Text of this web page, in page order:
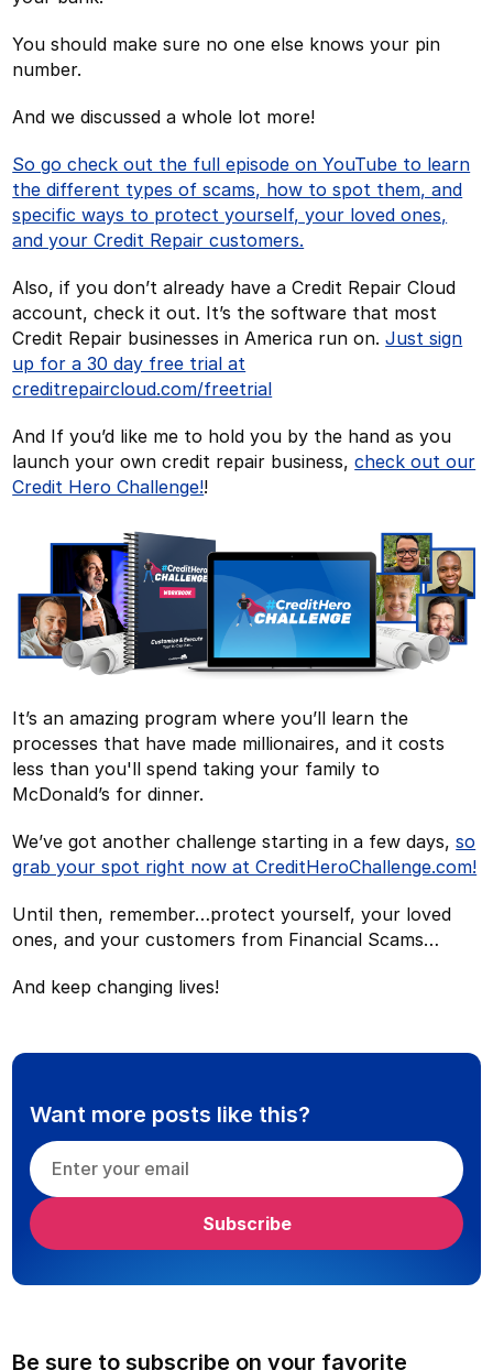
You should make sure no one else knows your pin
number.
And we discussed a whole lot more!
So go check out the full episode on YouTube to learn
the different types of scams, how to spot them, and
specific ways to protect yourself, your loved ones,
and your Credit Repair customers.
Also, if you don’t already have a Credit Repair Cloud
account, check it out. It’s the software that most
Credit Repair businesses in America run on.Just sign
up for a 30 day free trial at
creditrepaircloud.com/freetrial
And If you’d like me to hold you by the hand as you
launch your own credit repair business,check out our
Credit Hero Challenge!!
It’s an amazing program where you’ll learn the
processes that have made millionaires, and it costs
less than you'll spend taking your family to
McDonald’s for dinner.
We’ve got another challenge starting in a few days,so
grab your spot right now at CreditHeroChallenge.com!
Until then, remember…protect yourself, your loved
ones, and your customers from Financial Scams…
And keep changing lives!
Want more posts like this?
Be sure to subscribe on your favorite